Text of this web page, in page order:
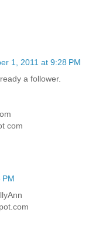
1, 2011 at 9:28 PM
a follower.
com
PM